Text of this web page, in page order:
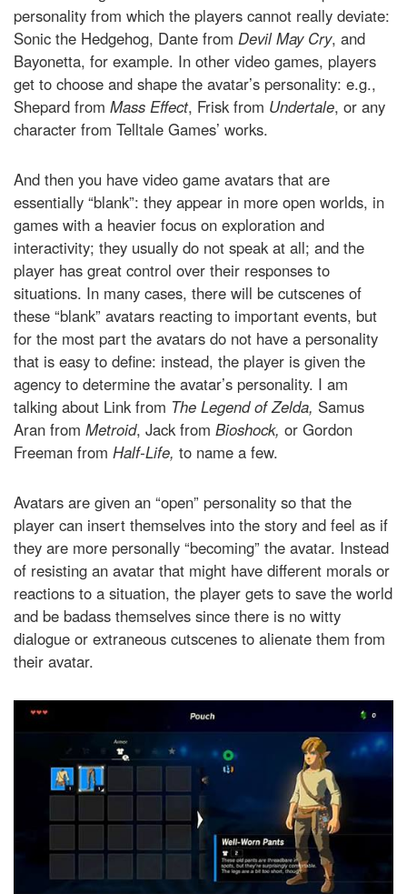
personality from which the players cannot really deviate:
Sonic the Hedgehog, Dante from Devil May Cry, and
Bayonetta, for example. In other video games, players
get to choose and shape the avatar’s personality: e.g.,
Shepard from Mass Effect, Frisk from Undertale, or any
character from Telltale Games’ works.
And then you have video game avatars that are
essentially “blank”: they appear in more open worlds, in
games with a heavier focus on exploration and
interactivity; they usually do not speak at all; and the
player has great control over their responses to
situations. In many cases, there will be cutscenes of
these “blank” avatars reacting to important events, but
for the most part the avatars do not have a personality
that is easy to define: instead, the player is given the
agency to determine the avatar’s personality. I am
talking about Link from The Legend of Zelda, Samus
Aran from Metroid, Jack from Bioshock, or Gordon
Freeman from Half-Life, to name a few.
Avatars are given an “open” personality so that the
player can insert themselves into the story and feel as if
they are more personally “becoming” the avatar. Instead
of resisting an avatar that might have different morals or
reactions to a situation, the player gets to save the world
and be badass themselves since there is no witty
dialogue or extraneous cutscenes to alienate them from
their avatar.